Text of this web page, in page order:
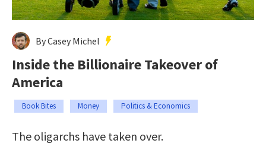
By Casey Michel
Inside the Billionaire Takeover of
America
Book Bites Money Politics & Economics
The oligarchs have taken over.